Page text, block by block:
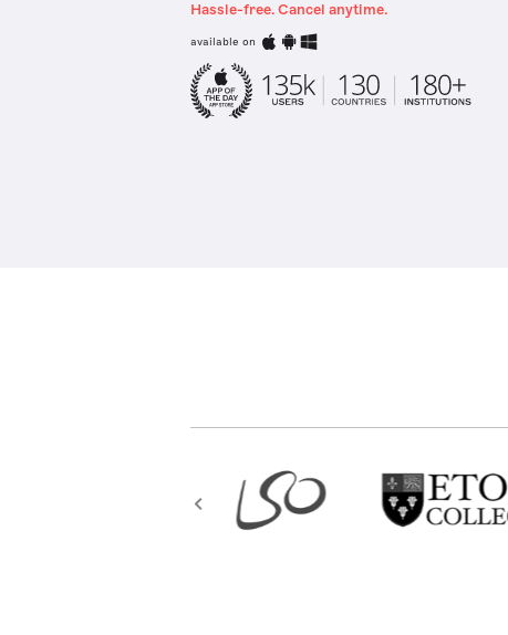
Hassle-free. Cancel anytime.
available on